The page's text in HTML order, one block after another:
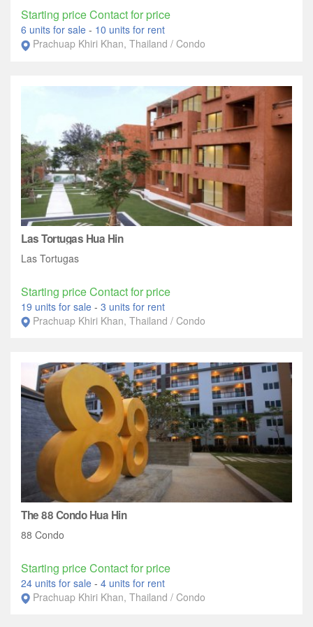
Starting price Contact for price
6 units for sale - 10 units for rent
Prachuap Khiri Khan, Thailand / Condo
Las Tortugas Hua Hin
Las Tortugas
Starting price Contact for price
19 units for sale - 3 units for rent
Prachuap Khiri Khan, Thailand / Condo
The 88 Condo Hua Hin
88 Condo
Starting price Contact for price
24 units for sale - 4 units for rent
Prachuap Khiri Khan, Thailand / Condo